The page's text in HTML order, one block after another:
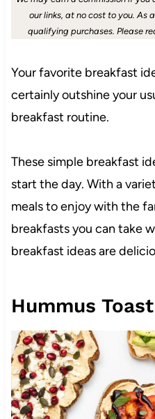
our links, at no cost to you. As
qualifying purchases. Please
Your favorite breakfast
certainly outshine your
breakfast routine.
These simple breakfast
start the day. With a
meals to enjoy with the
breakfasts you can take
breakfast ideas are
Hummus Toast